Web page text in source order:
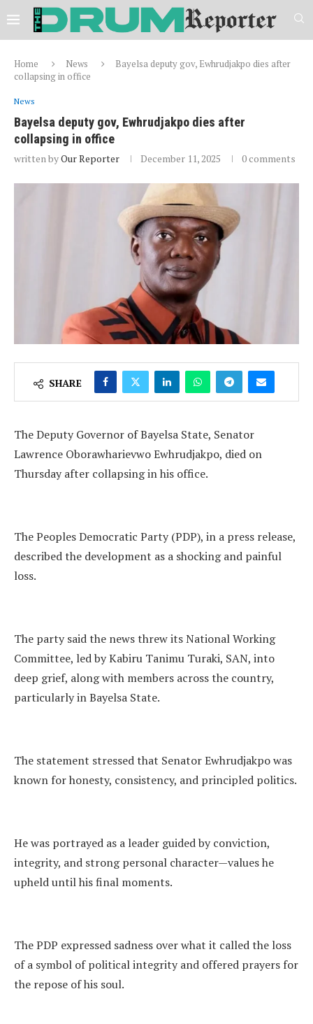
Home News
Bayelsa deputy gov, Ewhrudjakpo dies after
collapsing in office
News
Bayelsa deputy gov, Ewhrudjakpo dies after
collapsing in office
written byOur Reporter December 11, 2025 0 comments
SHARE
The Deputy Governor of Bayelsa State, Senator
Lawrence Oborawharievwo Ewhrudjakpo, died on
Thursday after collapsing in his office.
The Peoples Democratic Party (PDP), in a press release,
described the development as a shocking and painful
loss.
The party said the news threw its National Working
Committee, led by Kabiru Tanimu Turaki, SAN, into
deep grief, along with members across the country,
particularly in Bayelsa State.
The statement stressed that Senator Ewhrudjakpo was
known for honesty, consistency, and principled politics.
He was portrayed as a leader guided by conviction,
integrity, and strong personal character—values he
upheld until his final moments.
The PDP expressed sadness over what it called the loss
of a symbol of political integrity and offered prayers for
the repose of his soul.